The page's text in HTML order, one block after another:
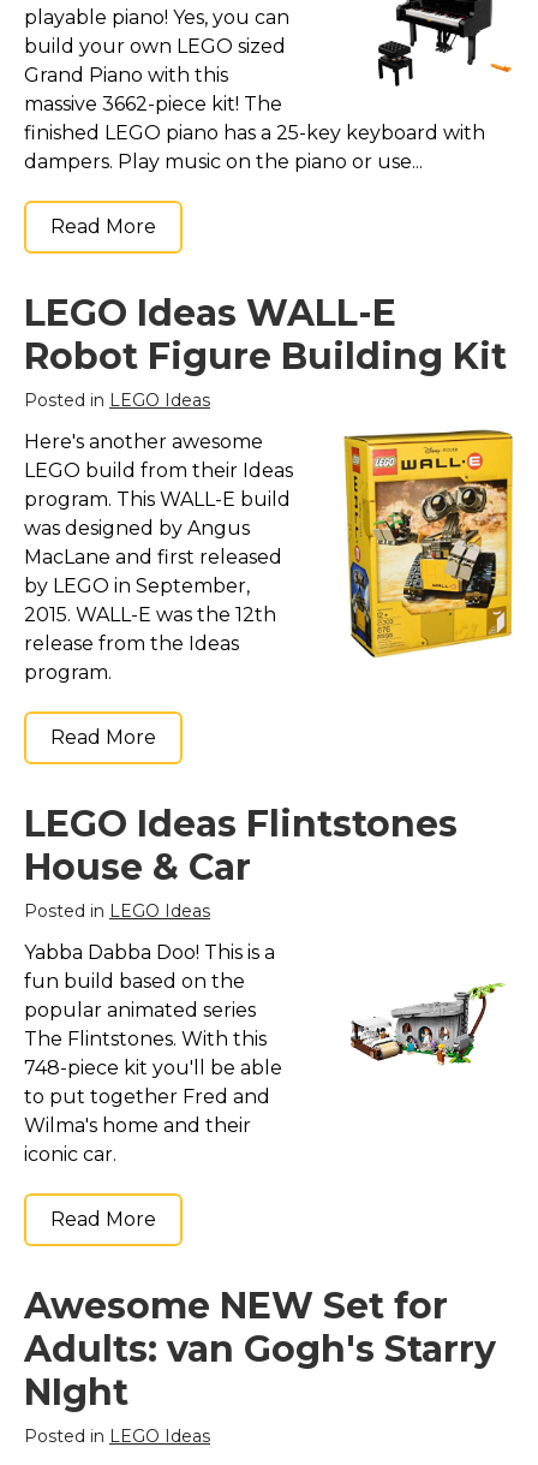
playable piano! Yes, you can
build your own LEGO sized
Grand Piano with this
massive 3662-piece kit! The
finished LEGO piano has a 25-key keyboard with
dampers. Play music on the piano or use...
Read More
LEGO Ideas WALL-E
Robot Figure Building Kit
Posted in LEGO Ideas
Here's another awesome
LEGO build from their Ideas
program. This WALL-E build
was designed by Angus
MacLane and first released
by LEGO in September,
2015. WALL-E was the 12th
release from the Ideas
program.
Read More
LEGO Ideas Flintstones
House & Car
Posted in LEGO Ideas
Yabba Dabba Doo! This is a
fun build based on the
popular animated series
The Flintstones. With this
748-piece kit you'll be able
to put together Fred and
Wilma's home and their
iconic car.
Read More
Awesome NEW Set for
Adults: van Gogh's Starry
NIght
Posted in LEGO Ideas